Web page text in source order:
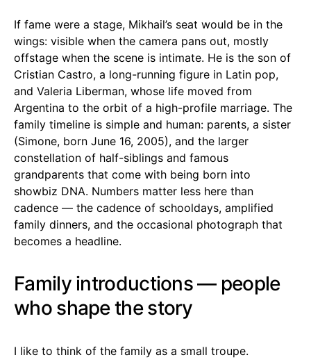
If fame were a stage, Mikhail’s seat would be in the
wings: visible when the camera pans out, mostly
offstage when the scene is intimate. He is the son of
Cristian Castro, a long-running figure in Latin pop,
and Valeria Liberman, whose life moved from
Argentina to the orbit of a high-profile marriage. The
family timeline is simple and human: parents, a sister
(Simone, born June 16, 2005), and the larger
constellation of half-siblings and famous
grandparents that come with being born into
showbiz DNA. Numbers matter less here than
cadence — the cadence of schooldays, amplified
family dinners, and the occasional photograph that
becomes a headline.
Family introductions — people
who shape the story
I like to think of the family as a small troupe.